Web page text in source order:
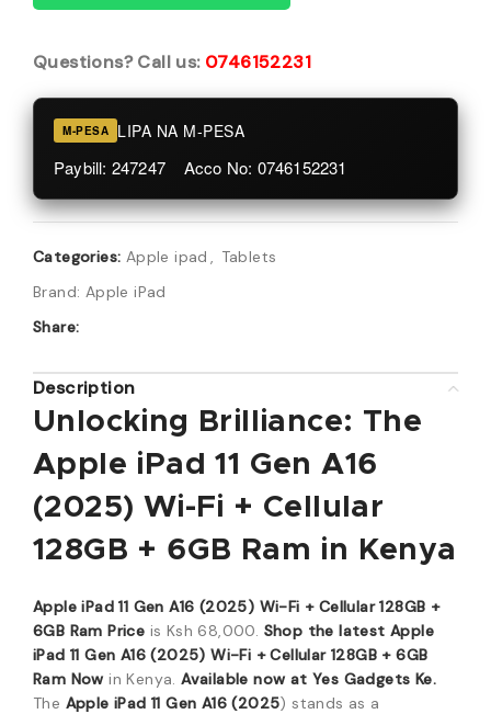
Questions? Call us: 0746152231
M-PESA LIPA NA M-PESA
Paybill: 247247 Acco No: 0746152231
Categories: Apple ipad , Tablets
Brand: Apple iPad
Share:
Description
Unlocking Brilliance: The
Apple iPad 11 Gen A16
(2025) Wi-Fi + Cellular
128GB + 6GB Ram in Kenya
Apple iPad 11 Gen A16 (2025) Wi-Fi + Cellular 128GB +
6GB Ram Price is Ksh 68,000. Shop the latest Apple
iPad 11 Gen A16 (2025) Wi-Fi + Cellular 128GB + 6GB
Ram Now in Kenya. Available now at Yes Gadgets Ke.
The Apple iPad 11 Gen A16 (2025) stands as a